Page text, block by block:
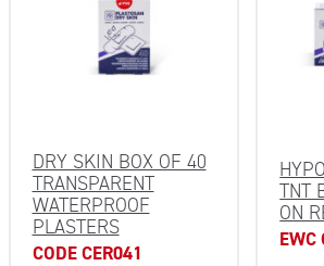
DRY SKIN BOX OF 40
TRANSPARENT
WATERPROOF
PLASTERS
CODE CER041
TNT
ON
EWC